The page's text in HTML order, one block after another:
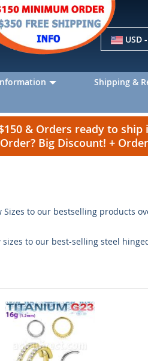
Currency
USD
Shipping &
& Orders ready to ship
Big Discount! +
to our bestselling products
to our best-selling steel